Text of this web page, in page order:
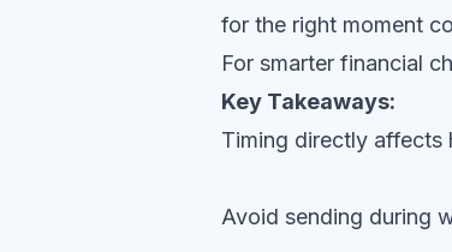
for the right moment
For smarter financial
Key Takeaways:
Timing directly affects
Avoid sending during